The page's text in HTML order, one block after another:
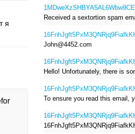
я
John@4452.com